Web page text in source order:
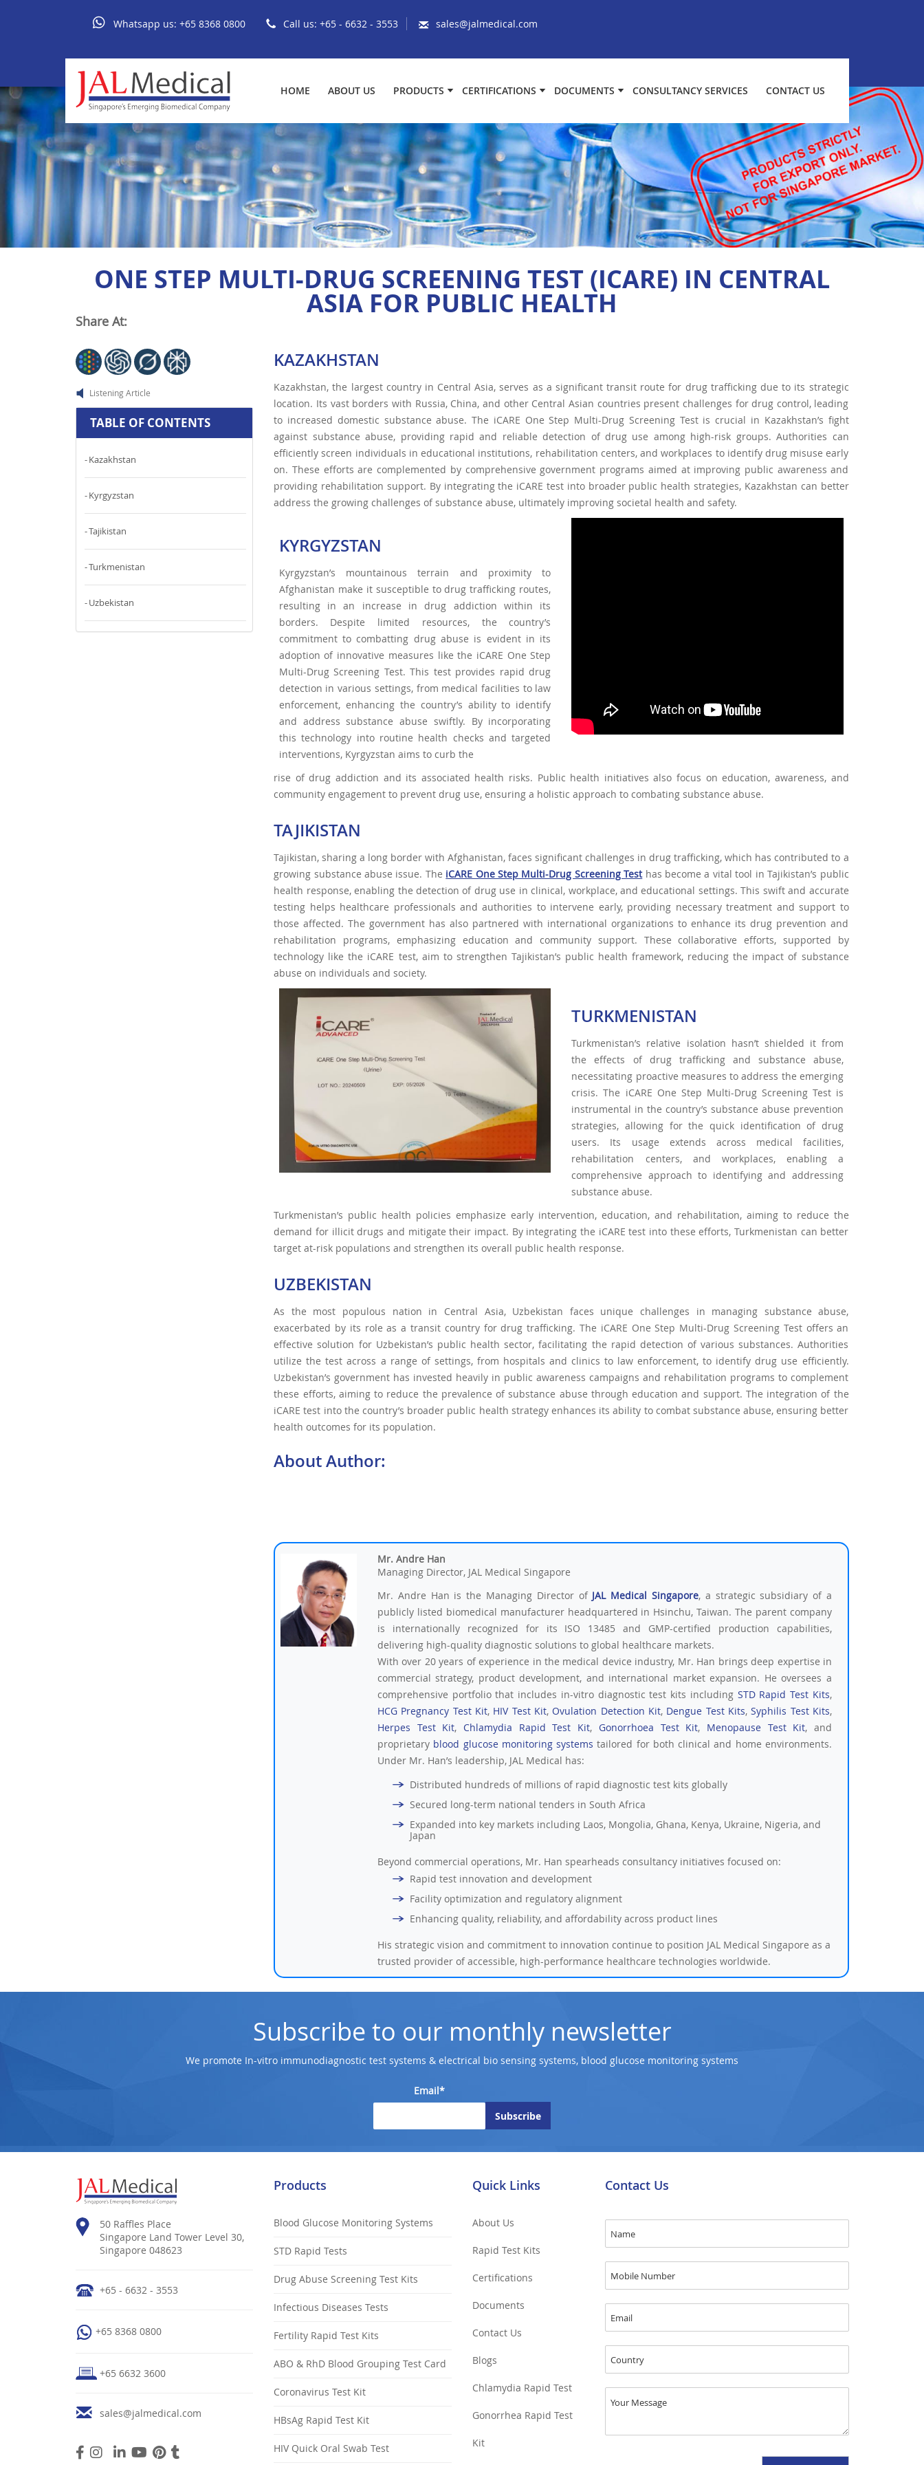
Whatsapp us: +65 8368 0800 Call us: +65 - 6632 - 3553 sales@jalmedical.com
HOME ABOUT US PRODUCTS CERTIFICATIONS DOCUMENTS CONSULTANCY SERVICES CONTACT US
ONE STEP MULTI-DRUG SCREENING TEST (ICARE) IN CENTRAL
ASIA FOR PUBLIC HEALTH
KAZAKHSTAN
Kazakhstan, the largest country in Central Asia, serves as a significant transit route for drug trafficking due to its strategic
location. Its vast borders with Russia, China, and other Central Asian countries present challenges for drug control, leading
to increased domestic substance abuse. The iCARE One Step Multi-Drug Screening Test is crucial in Kazakhstan’s fight
against substance abuse, providing rapid and reliable detection of drug use among high-risk groups. Authorities can
efficiently screen individuals in educational institutions, rehabilitation centers, and workplaces to identify drug misuse early
on. These efforts are complemented by comprehensive government programs aimed at improving public awareness and
providing rehabilitation support. By integrating the iCARE test into broader public health strategies, Kazakhstan can better
address the growing challenges of substance abuse, ultimately improving societal health and safety.
KYRGYZSTAN
Kyrgyzstan’s mountainous terrain and proximity to
Afghanistan make it susceptible to drug trafficking routes,
resulting in an increase in drug addiction within its
borders. Despite limited resources, the country’s
commitment to combatting drug abuse is evident in its
adoption of innovative measures like the iCARE One Step
Multi-Drug Screening Test. This test provides rapid drug
detection in various settings, from medical facilities to law
enforcement, enhancing the country’s ability to identify
and address substance abuse swiftly. By incorporating
this technology into routine health checks and targeted
interventions, Kyrgyzstan aims to curb the
rise of drug addiction and its associated health risks. Public health initiatives also focus on education, awareness, and
community engagement to prevent drug use, ensuring a holistic approach to combating substance abuse.
TAJIKISTAN
Tajikistan, sharing a long border with Afghanistan, faces significant challenges in drug trafficking, which has contributed to a
growing substance abuse issue. The iCARE One Step Multi-Drug Screening Testhas become a vital tool in Tajikistan’s public
health response, enabling the detection of drug use in clinical, workplace, and educational settings. This swift and accurate
testing helps healthcare professionals and authorities to intervene early, providing necessary treatment and support to
those affected. The government has also partnered with international organizations to enhance its drug prevention and
rehabilitation programs, emphasizing education and community support. These collaborative efforts, supported by
technology like the iCARE test, aim to strengthen Tajikistan’s public health framework, reducing the impact of substance
abuse on individuals and society.
TURKMENISTAN
Turkmenistan’s relative isolation hasn’t shielded it from
the effects of drug trafficking and substance abuse,
necessitating proactive measures to address the emerging
crisis. The iCARE One Step Multi-Drug Screening Test is
instrumental in the country’s substance abuse prevention
strategies, allowing for the quick identification of drug
users. Its usage extends across medical facilities,
rehabilitation centers, and workplaces, enabling a
comprehensive approach to identifying and addressing
substance abuse.
Turkmenistan’s public health policies emphasize early intervention, education, and rehabilitation, aiming to reduce the
demand for illicit drugs and mitigate their impact. By integrating the iCARE test into these efforts, Turkmenistan can better
target at-risk populations and strengthen its overall public health response.
UZBEKISTAN
As the most populous nation in Central Asia, Uzbekistan faces unique challenges in managing substance abuse,
exacerbated by its role as a transit country for drug trafficking. The iCARE One Step Multi-Drug Screening Test offers an
effective solution for Uzbekistan’s public health sector, facilitating the rapid detection of various substances. Authorities
utilize the test across a range of settings, from hospitals and clinics to law enforcement, to identify drug use efficiently.
Uzbekistan’s government has invested heavily in public awareness campaigns and rehabilitation programs to complement
these efforts, aiming to reduce the prevalence of substance abuse through education and support. The integration of the
iCARE test into the country’s broader public health strategy enhances its ability to combat substance abuse, ensuring better
health outcomes for its population.
About Author:
Mr. Andre Han
Managing Director, JAL Medical Singapore
Mr. Andre Han is the Managing Director of JAL Medical Singapore, a strategic subsidiary of a
publicly listed biomedical manufacturer headquartered in Hsinchu, Taiwan. The parent company
is internationally recognized for its ISO 13485 and GMP-certified production capabilities,
delivering high-quality diagnostic solutions to global healthcare markets.
With over 20 years of experience in the medical device industry, Mr. Han brings deep expertise in
commercial strategy, product development, and international market expansion. He oversees a
comprehensive portfolio that includes in-vitro diagnostic test kits including STD Rapid Test Kits,
HCG Pregnancy Test Kit, HIV Test Kit,Ovulation Detection Kit, Dengue Test Kits,Syphilis Test Kits,
Herpes Test Kit,Chlamydia Rapid Test Kit, Gonorrhoea Test Kit, Menopause Test Kit, and
proprietary blood glucose monitoring systems tailored for both clinical and home environments.
Under Mr. Han’s leadership, JAL Medical has:
Distributed hundreds of millions of rapid diagnostic test kits globally
Secured long-term national tenders in South Africa
Expanded into key markets including Laos, Mongolia, Ghana, Kenya, Ukraine, Nigeria, and
Japan
Beyond commercial operations, Mr. Han spearheads consultancy initiatives focused on:
Rapid test innovation and development
Facility optimization and regulatory alignment
Enhancing quality, reliability, and affordability across product lines
His strategic vision and commitment to innovation continue to position JAL Medical Singapore as a
trusted provider of accessible, high-performance healthcare technologies worldwide.
Share At:
Listening Article
TABLE OF CONTENTS
Kazakhstan
Kyrgyzstan
Tajikistan
Turkmenistan
Uzbekistan
Subscribe to our monthly newsletter
We promote In-vitro immunodiagnostic test systems & electrical bio sensing systems, blood glucose monitoring systems
Email*
50 Raffles Place
Singapore Land Tower Level 30,
Singapore 048623
+65 - 6632 - 3553
+65 8368 0800
+65 6632 3600
sales@jalmedical.com
Products
Blood Glucose Monitoring Systems
STD Rapid Tests
Drug Abuse Screening Test Kits
Infectious Diseases Tests
Fertility Rapid Test Kits
ABO & RhD Blood Grouping Test Card
Coronavirus Test Kit
HBsAg Rapid Test Kit
HIV Quick Oral Swab Test
Quick Links
About Us
Rapid Test Kits
Certifications
Documents
Contact Us
Blogs
Chlamydia Rapid Test
Gonorrhea Rapid Test
Kit
Contact Us